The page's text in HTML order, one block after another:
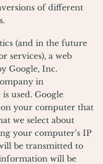
of different
(and in the future
services), a web
Google, Inc.
in
used. Google
your computer that
we select about
your computer’s IP
be transmitted to
will be